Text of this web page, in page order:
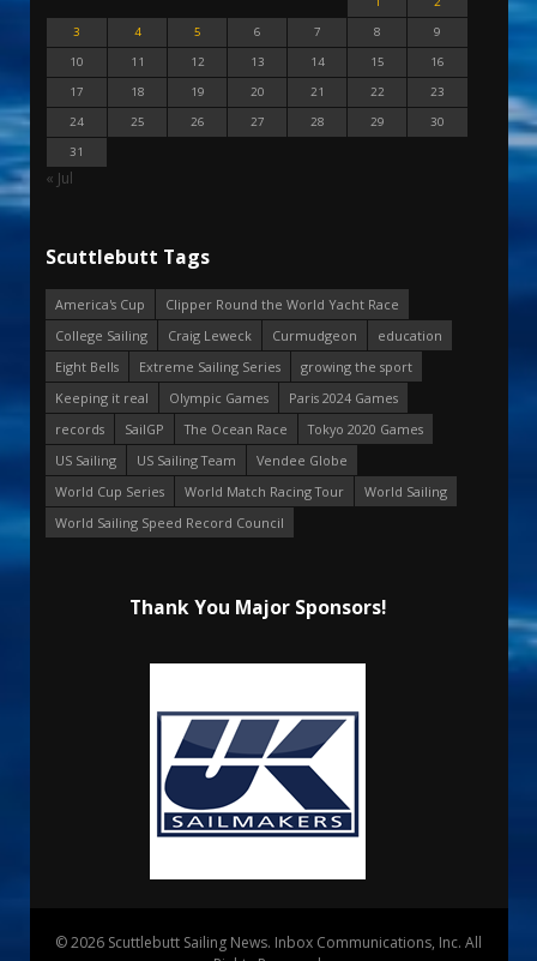
3
4 5 6 7 8
9
10
11 12 13 14 15
16
17
18 19 20 21 22
23
24
25 26 27 28 29
30
31
« Jul
Scuttlebutt Tags
America's Cup
Clipper Round the World Yacht Race
College Sailing
Craig Leweck Curmudgeon
education
Eight Bells
Extreme Sailing Series
growing the sport
Keeping it real
Olympic Games
Paris 2024 Games
records
SailGP The Ocean Race
Tokyo 2020 Games
US Sailing
US Sailing Team
Vendee Globe
World Cup Series
World Match Racing Tour
World Sailing
World Sailing Speed Record Council
Thank You Major Sponsors!
© 2026 Scuttlebutt Sailing News. Inbox Communications, Inc. All